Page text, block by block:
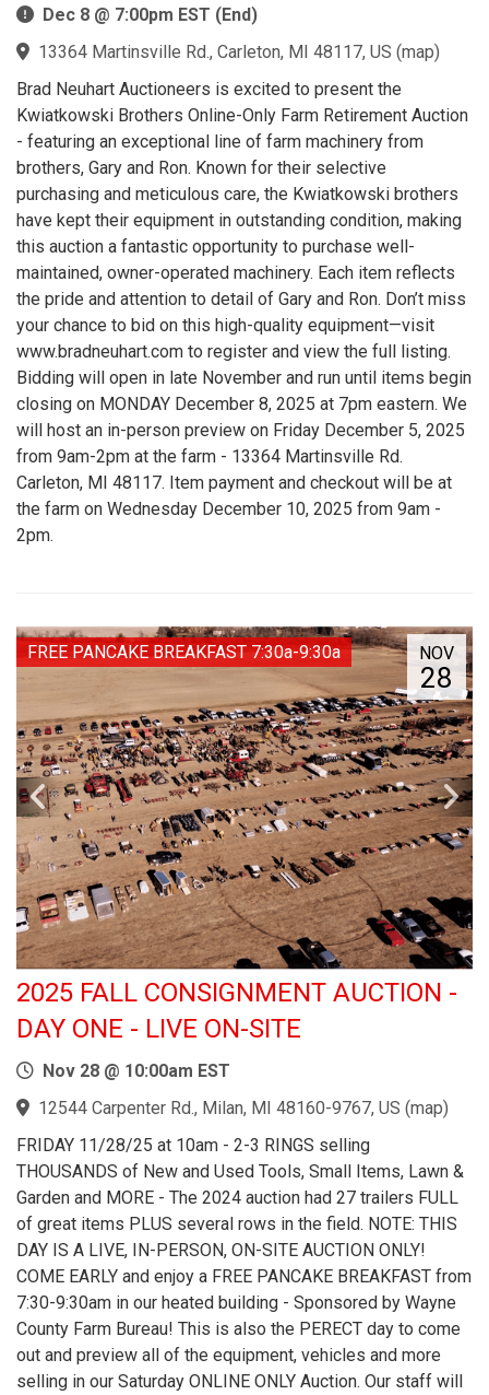
Dec 8 @ 7:00pm EST (End)
13364 Martinsville Rd., Carleton, MI 48117, US (map)
Brad Neuhart Auctioneers is excited to present the
Kwiatkowski Brothers Online-Only Farm Retirement Auction
- featuring an exceptional line of farm machinery from
brothers, Gary and Ron. Known for their selective
purchasing and meticulous care, the Kwiatkowski brothers
have kept their equipment in outstanding condition, making
this auction a fantastic opportunity to purchase well-
maintained, owner-operated machinery. Each item reflects
the pride and attention to detail of Gary and Ron. Don’t miss
your chance to bid on this high-quality equipment—visit
www.bradneuhart.com to register and view the full listing.
Bidding will open in late November and run until items begin
closing on MONDAY December 8, 2025 at 7pm eastern. We
will host an in-person preview on Friday December 5, 2025
from 9am-2pm at the farm - 13364 Martinsville Rd.
Carleton, MI 48117. Item payment and checkout will be at
the farm on Wednesday December 10, 2025 from 9am -
2pm.
NOV
28
FREE PANCAKE BREAKFAST 7:30a-9:30a
2025 FALL CONSIGNMENT AUCTION -
DAY ONE - LIVE ON-SITE
Nov 28 @ 10:00am EST
12544 Carpenter Rd., Milan, MI 48160-9767, US (map)
FRIDAY 11/28/25 at 10am - 2-3 RINGS selling
THOUSANDS of New and Used Tools, Small Items, Lawn &
Garden and MORE - The 2024 auction had 27 trailers FULL
of great items PLUS several rows in the field. NOTE: THIS
DAY IS A LIVE, IN-PERSON, ON-SITE AUCTION ONLY!
COME EARLY and enjoy a FREE PANCAKE BREAKFAST from
7:30-9:30am in our heated building - Sponsored by Wayne
County Farm Bureau! This is also the PERECT day to come
out and preview all of the equipment, vehicles and more
selling in our Saturday ONLINE ONLY Auction. Our staff will